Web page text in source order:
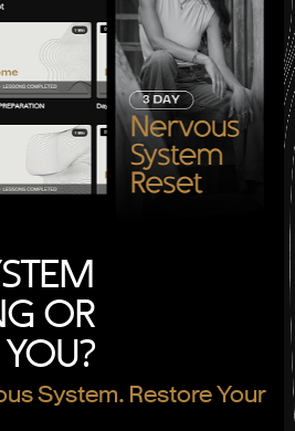
OR
System. Restore Your